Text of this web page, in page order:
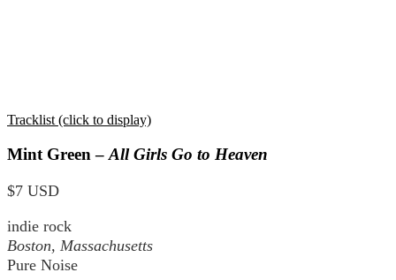
Tracklist (click to display)
Mint Green – All Girls Go to Heaven
$7 USD
indie rock
Boston, Massachusetts
Pure Noise